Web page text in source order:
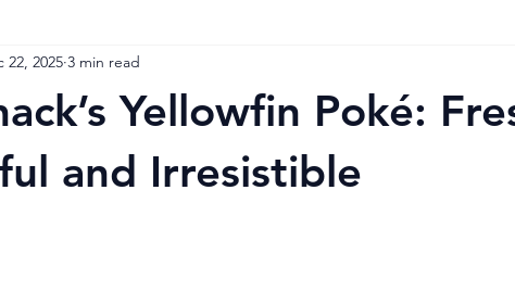
Yellowfin Poké:
and Irresistible
22, 2025 3 min read